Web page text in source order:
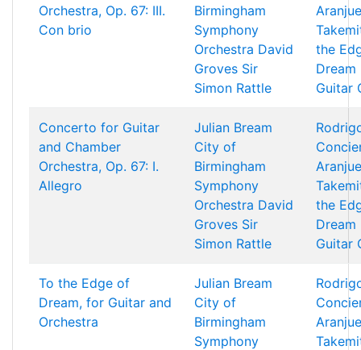
Orchestra, Op. 67: III.
Con brio
Birmingham
Symphony
Orchestra David
Groves Sir
Simon Rattle
the
Guitar
Concerto for Guitar
and Chamber
Orchestra, Op. 67: I.
Allegro
Julian Bream
City of
Birmingham
Symphony
Orchestra David
Groves Sir
Simon Rattle
the
Guitar
To the Edge of
Dream, for Guitar and
Orchestra
Julian Bream
City of
Birmingham
Symphony